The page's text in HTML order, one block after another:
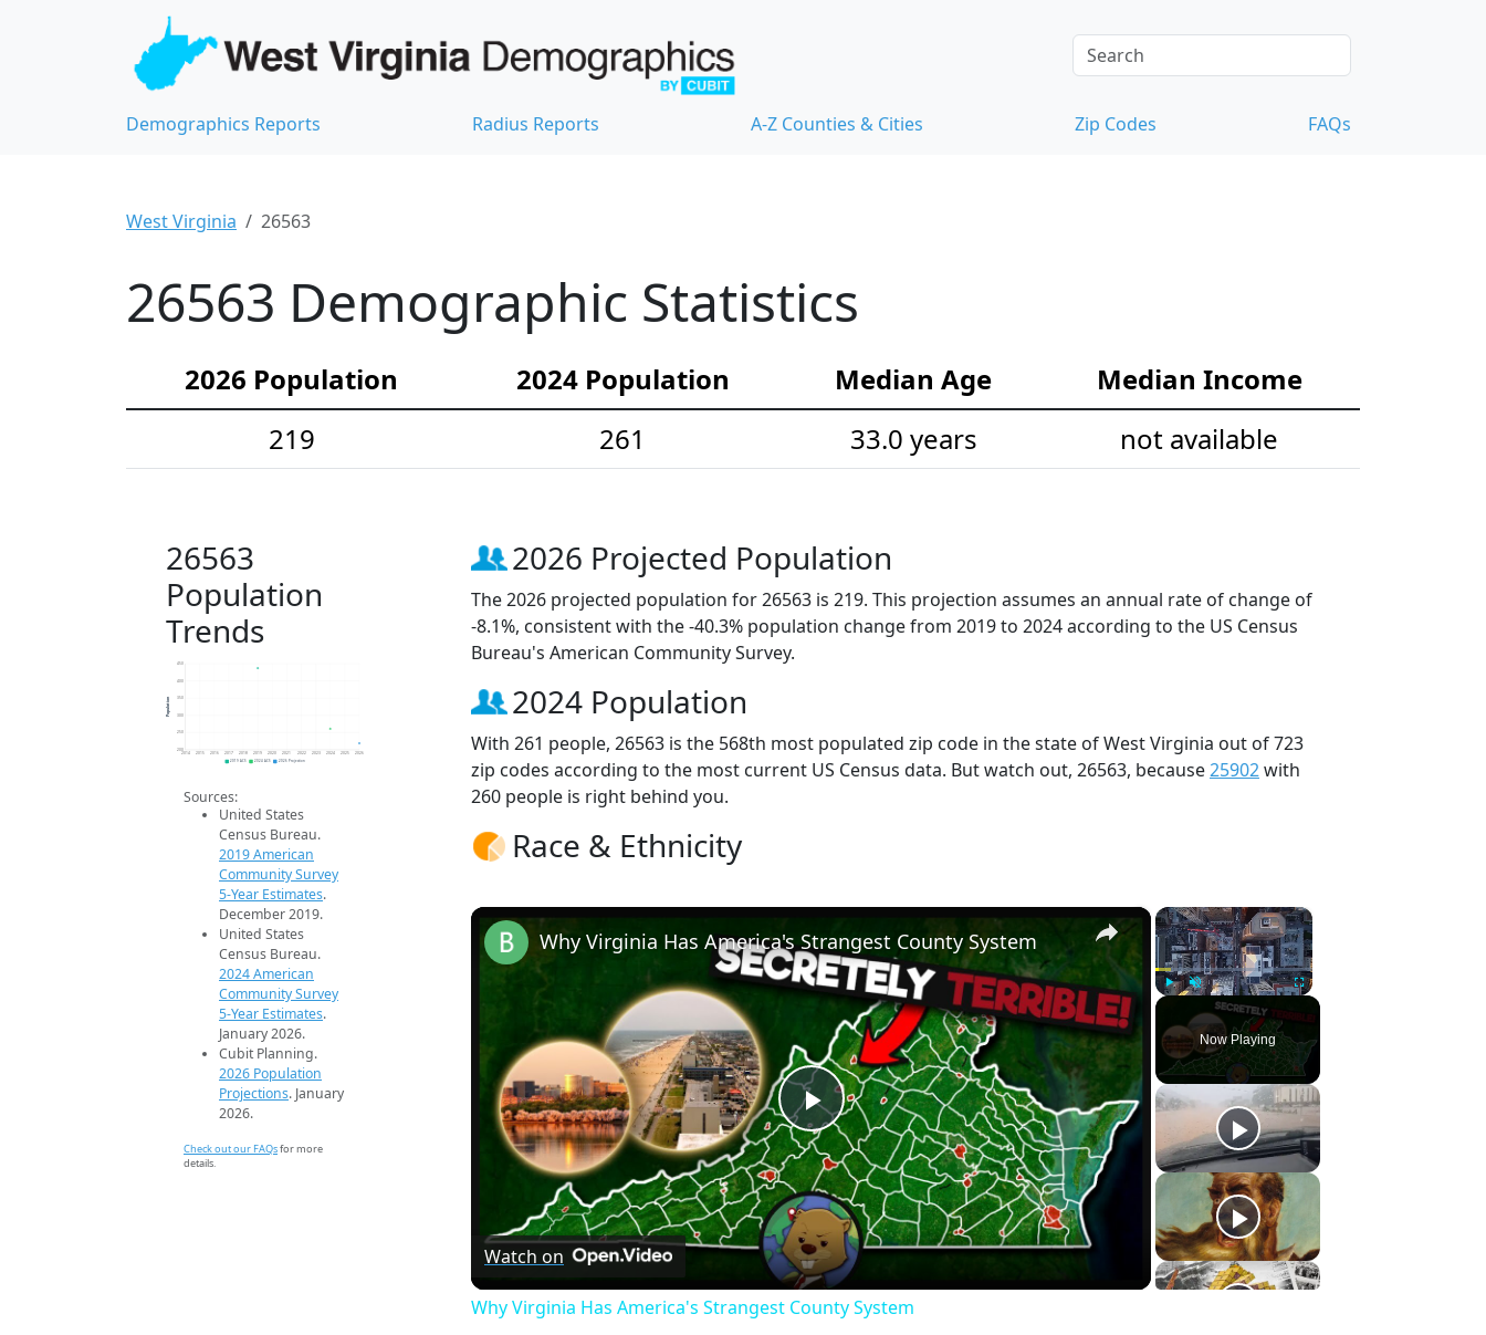
Demographics Reports Radius Reports A-Z Counties & Cities Zip Codes FAQs
West Virginia 26563
26563 Demographic Statistics
2026 Population 2024 Population Median Age
Median Income
219
261 33.0 years not available
26563
Population
Trends
200
250
400
450
2014 2015 2016 2017 2018 2019 2020 2021 2022 2023 2024 2025 2026
Population
2019 ACS 2024 ACS 2026 Projection
Sources:
United States
Census Bureau.
2019 American
Community Survey
5-Year Estimates.
December 2019.
United States
Census Bureau.
2024 American
Community Survey
5-Year Estimates.
January 2026.
Cubit Planning.
2026 Population
Projections. January
2026.
Check out our FAQsfor more
details.
2026 Projected Population
The 2026 projected population for 26563 is 219. This projection assumes an annual rate of change of
-8.1%, consistent with the -40.3% population change from 2019 to 2024 according to the US Census
Bureau's American Community Survey.
2024 Population
With 261 people, 26563 is the 568th most populated zip code in the state of West Virginia out of 723
zip codes according to the most current US Census data. But watch out, 26563, because25902with
260 people is right behind you.
Race & Ethnicity
×
Unmute Fullscreen
Now Playing
×
Play
Video
Why Virginia Has America's Strangest County System
Watch on
Why Virginia Has America's Strangest County System